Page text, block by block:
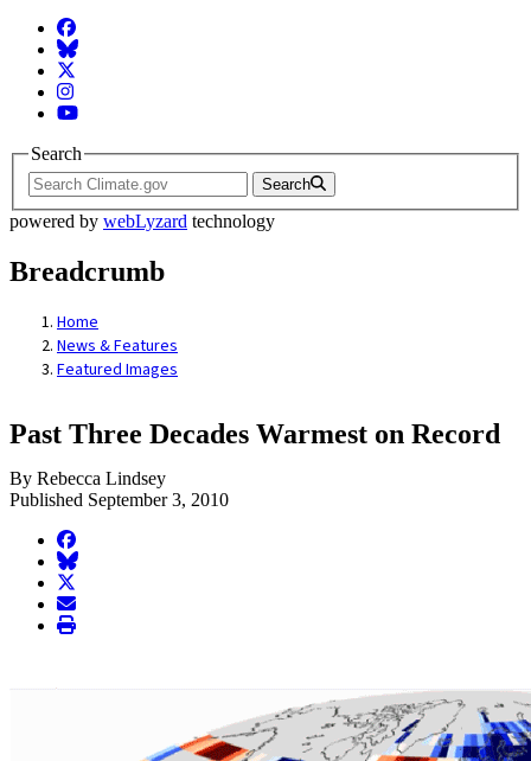
Facebook
BlueSky
Twitter
Instagram
YouTube
Search
Search
powered by webLyzard technology
Breadcrumb
Home
News & Features
Featured Images
Past Three Decades Warmest on Record
By Rebecca Lindsey
Published September 3, 2010
facebook
BlueSky
twitter
envelope
print